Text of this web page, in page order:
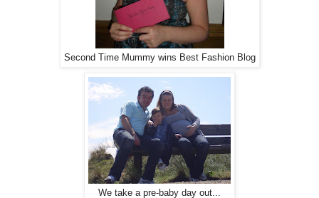
Second Time Mummy wins Best Fashion Blog
We take a pre-baby day out...